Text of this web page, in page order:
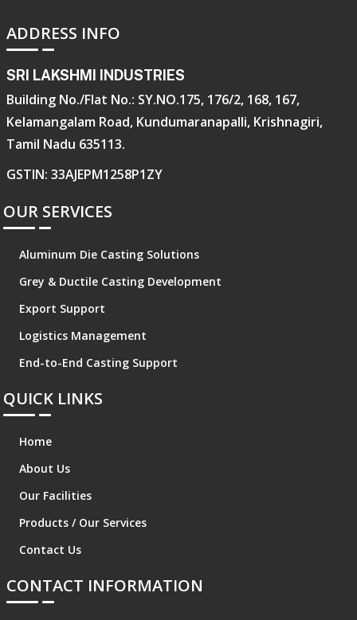
ADDRESS INFO
SRI LAKSHMI INDUSTRIES
Building No./Flat No.: SY.NO.175, 176/2, 168, 167,
Kelamangalam Road, Kundumaranapalli, Krishnagiri,
Tamil Nadu 635113.
GSTIN: 33AJEPM1258P1ZY
OUR SERVICES
Aluminum Die Casting Solutions
Grey & Ductile Casting Development
Export Support
Logistics Management
End-to-End Casting Support
QUICK LINKS
Home
About Us
Our Facilities
Products / Our Services
Contact Us
CONTACT INFORMATION